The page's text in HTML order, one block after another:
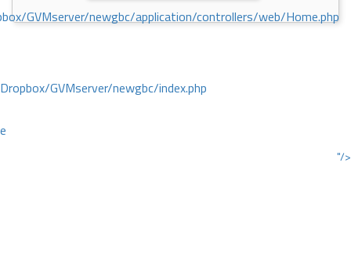
GVMserver/newgbc/application/controllers/web/Home.php
GVMserver/newgbc/index.php
"/>